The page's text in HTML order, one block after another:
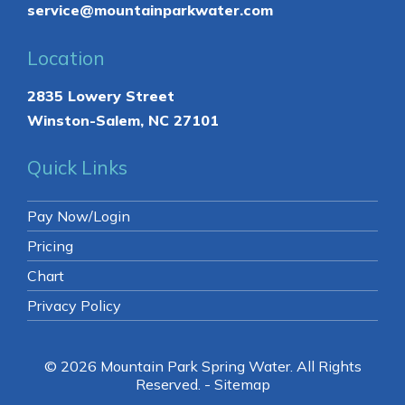
Contact
336-761-0884North Carolina
276-632-7800Virginia
service@mountainparkwater.com
Location
2835 Lowery Street
Winston-Salem, NC 27101
Quick Links
Pay Now/Login